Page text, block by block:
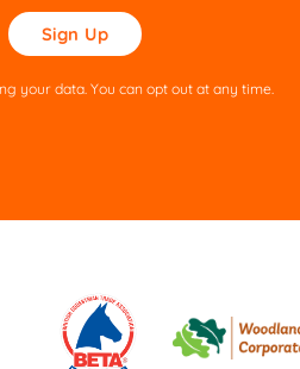
Please
leave
your data. You can opt out at any time.